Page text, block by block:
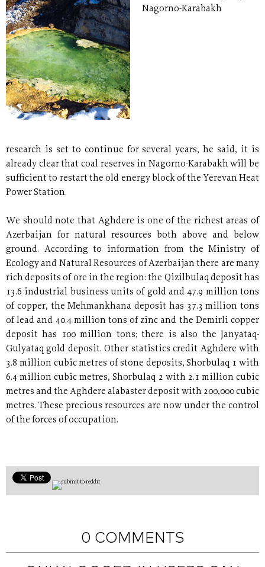
Nagorno-Karabakh
research is set to continue for several years, he said, it is
already clear that coal reserves in Nagorno-Karabakh will be
sufficient to restart the old energy block of the Yerevan Heat
Power Station.
We should note that Aghdere is one of the richest areas of
Azerbaijan for natural resources both above and below
ground. According to information from the Ministry of
Ecology and Natural Resources of Azerbaijan there are many
rich deposits of ore in the region: the Qizilbulaq deposit has
13.6 industrial business units of gold and 47.9 million tons
of copper, the Mehmankhana deposit has 37.3 million tons
of lead and 40.4 million tons of zinc and the Demirli copper
deposit has 100 million tons; there is also the Janyataq-
Gulyataq gold deposit. Other statistics credit Aghdere with
3.8 million cubic metres of stone deposits, Shorbulaq 1 with
6.4 million cubic metres, Shorbulaq 2 with 2.1 million cubic
metres and the Aghdere alabaster deposit with 200,000 cubic
metres. These precious resources are now under the control
of the forces of occupation.
0 COMMENTS